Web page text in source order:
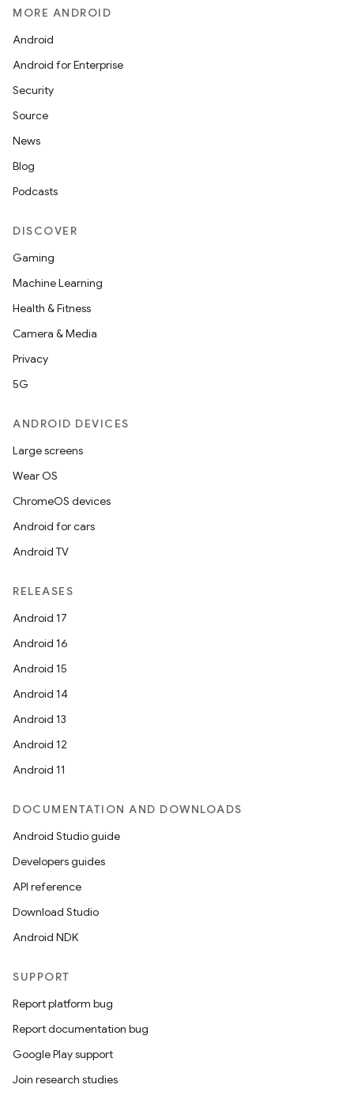
MORE ANDROID
Android
Android for Enterprise
Security
Source
News
Blog
Podcasts
DISCOVER
Gaming
Machine Learning
Health & Fitness
Camera & Media
Privacy
5G
ANDROID DEVICES
Large screens
Wear OS
ChromeOS devices
Android for cars
Android TV
RELEASES
Android 17
Android 16
Android 15
Android 14
Android 13
Android 12
Android 11
DOCUMENTATION AND DOWNLOADS
Android Studio guide
Developers guides
API reference
Download Studio
Android NDK
SUPPORT
Report platform bug
Report documentation bug
Google Play support
Join research studies